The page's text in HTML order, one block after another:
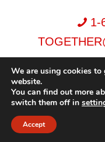
1-
Dekker Team, Solid Rock
We are using cookies to
website.
You can find out more
switch them off in
Accept